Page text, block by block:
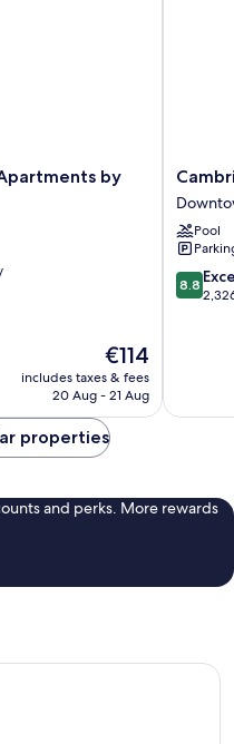
by
The
price
is
€114
includes taxes & fees
20 Aug - 21 Aug
Cambria
Hotel
Austin
Austin
Pool
8.8
out
8.8
properties
and perks. More rewards